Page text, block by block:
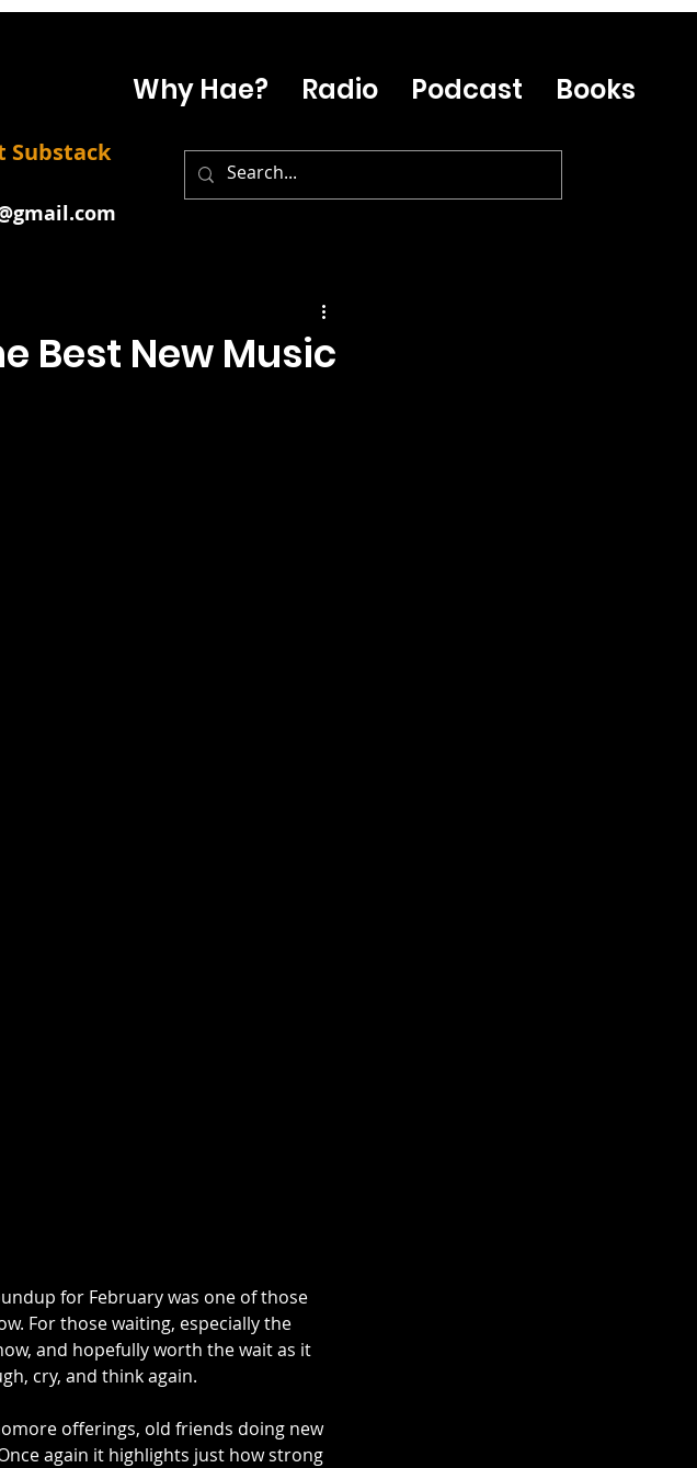
Why Hae? Radio Podcast Books
Substack
Best New Music
for February was one of those
For those waiting, especially the
and hopefully worth the wait as it
cry, and think again.
offerings, old friends doing new
again it highlights just how strong